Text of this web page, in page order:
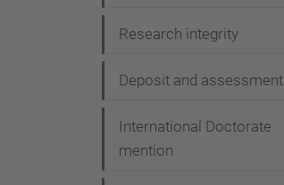
a
t
o
Research integrity
Deposit and assessment
International Doctorate
mention